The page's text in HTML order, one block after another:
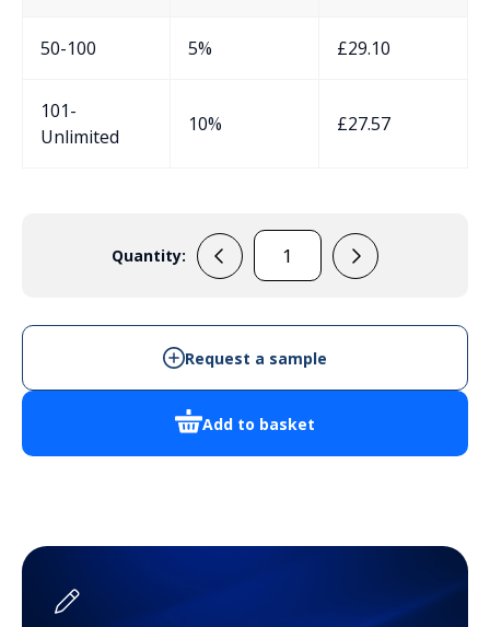
50-100 5% £29.10
101-
Unlimited
10% £27.57
Quantity:
M40
Cable
Gland
quantity
Add to basket
Request a sample